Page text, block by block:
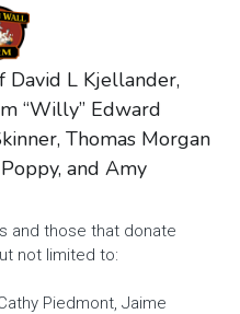
David L Kjellander,
“Willy” Edward
Thomas Morgan
and Amy
and those that donate
not limited to:
Piedmont, Jaime